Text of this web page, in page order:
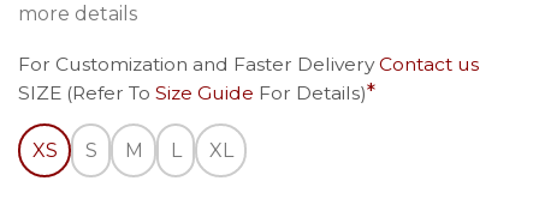
more details
For Customization and Faster DeliveryContact us
SIZE (Refer To Size Guide For Details)
XS S M L XL